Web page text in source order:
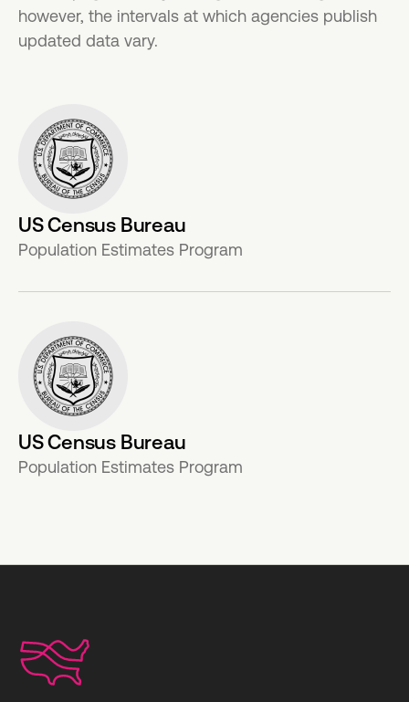
however, the intervals at which agencies publish
updated data vary.
US Census Bureau
Population Estimates Program
US Census Bureau
Population Estimates Program